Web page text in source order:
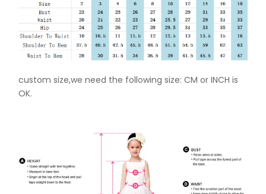
custom size,we need the following size: CM or INCH is
OK.